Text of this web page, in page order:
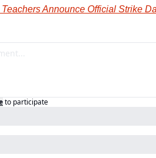
Announce Official Strike
to participate